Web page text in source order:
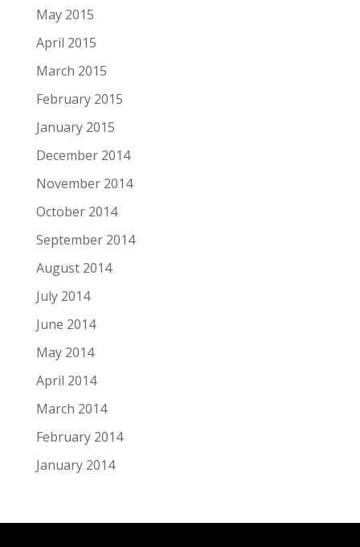
May 2015
April 2015
March 2015
February 2015
January 2015
December 2014
November 2014
October 2014
September 2014
August 2014
July 2014
June 2014
May 2014
April 2014
March 2014
February 2014
January 2014